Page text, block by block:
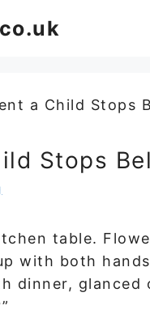
Stops
table.
with both
dinner, glanced